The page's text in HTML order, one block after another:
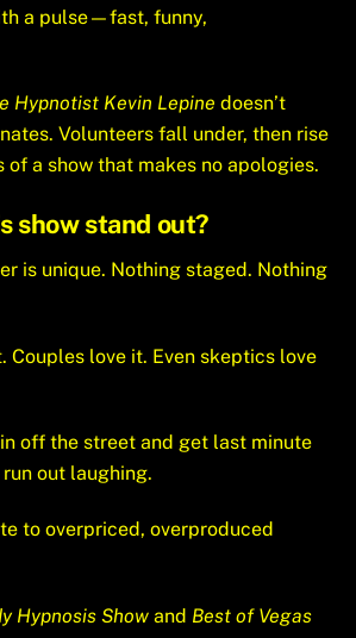
a pulse—fast, funny,
Hypnotist Kevin Lepine doesn’t
Volunteers fall under, then rise
of a show that makes no apologies.
show stand out?
is unique. Nothing staged. Nothing
Couples love it. Even skeptics love
off the street and get last minute
out laughing.
to overpriced, overproduced
Hypnosis Show and Best of Vegas